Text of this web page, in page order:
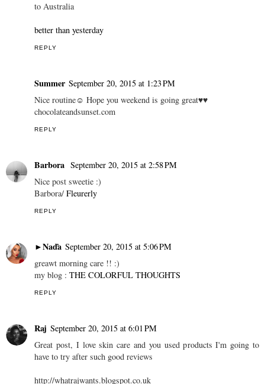
to Australia
better than yesterday
REPLY
Summer September 20, 2015 at 1:23 PM
Nice routine☺ Hope you weekend is going great♥♥
chocolateandsunset.com
REPLY
Barbora September 20, 2015 at 2:58 PM
Nice post sweetie :)
Barbora/ Fleurerly
REPLY
►Naďa September 20, 2015 at 5:06 PM
greawt morning care !! :)
my blog : THE COLORFUL THOUGHTS
REPLY
Raj September 20, 2015 at 6:01 PM
Great post, I love skin care and you used products I'm going to
have to try after such good reviews
http://whatrajwants.blogspot.co.uk